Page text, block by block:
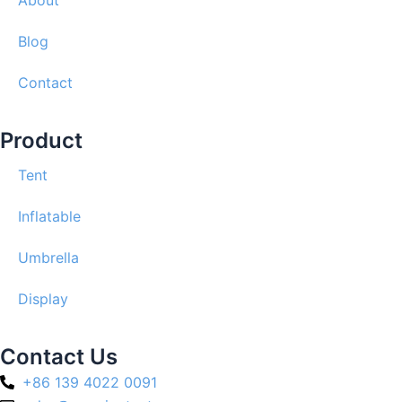
Blog
Contact
Product
Tent
Inflatable
Umbrella
Display
Contact Us
+86 139 4022 0091